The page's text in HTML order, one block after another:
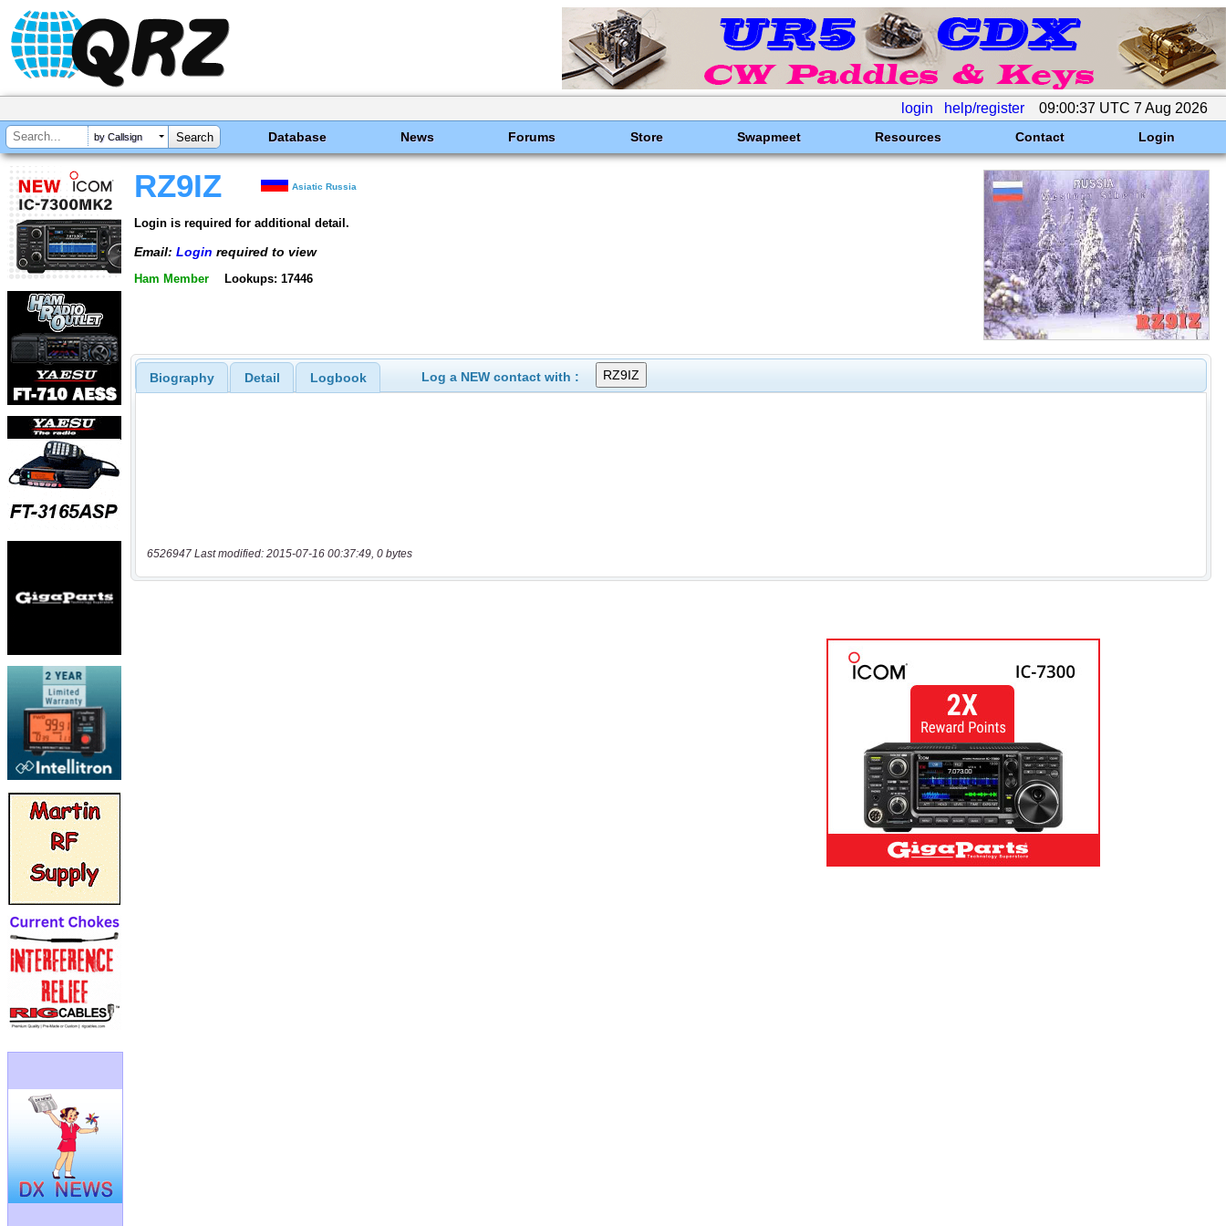
login help/register 09:00:37 UTC 7 Aug 2026
by Callsign Database News Forums Store Swapmeet Resources Contact Login
RZ9IZ Asiatic Russia
Login is required for additional detail.
Email: Login required to view
Ham Member Lookups: 17446
Biography Detail Logbook Log a NEW contact with :
6526947 Last modified: 2015-07-16 00:37:49, 0 bytes